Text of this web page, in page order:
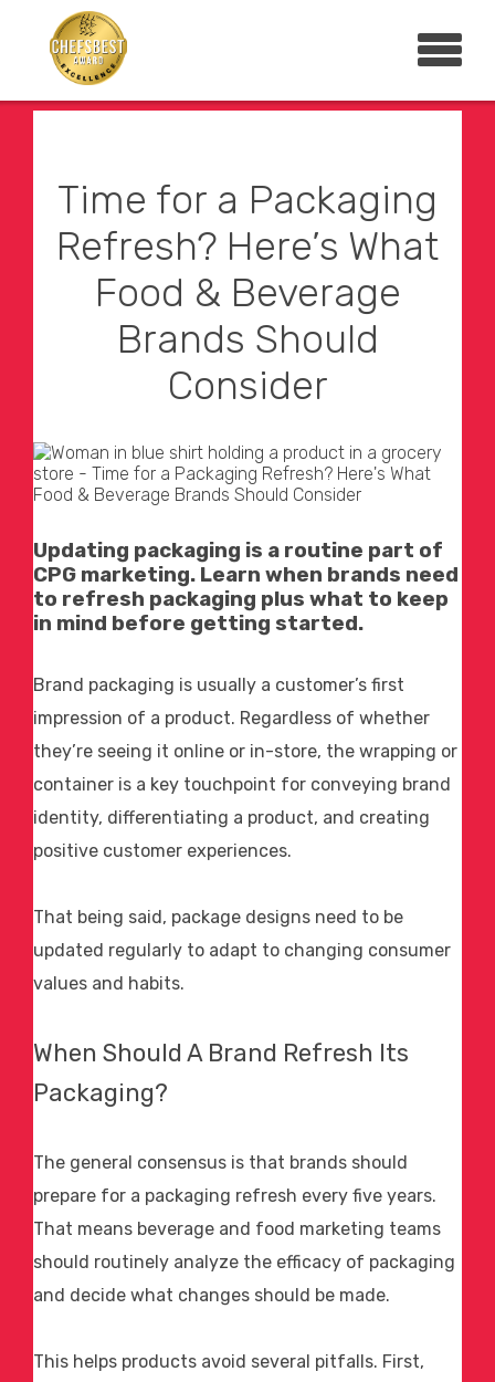
Time for a Packaging
Refresh? Here’s What
Food & Beverage
Brands Should
Consider
Updating packaging is a routine part of
CPG marketing. Learn when brands need
to refresh packaging plus what to keep
in mind before getting started.
Brand packaging is usually a customer’s first
impression of a product. Regardless of whether
they’re seeing it online or in-store, the wrapping or
container is a key touchpoint for conveying brand
identity, differentiating a product, and creating
positive customer experiences.
That being said, package designs need to be
updated regularly to adapt to changing consumer
values and habits.
When Should A Brand Refresh Its
Packaging?
The general consensus is that brands should
prepare for a packaging refresh every five years.
That means beverage and food marketing teams
should routinely analyze the efficacy of packaging
and decide what changes should be made.
This helps products avoid several pitfalls. First,